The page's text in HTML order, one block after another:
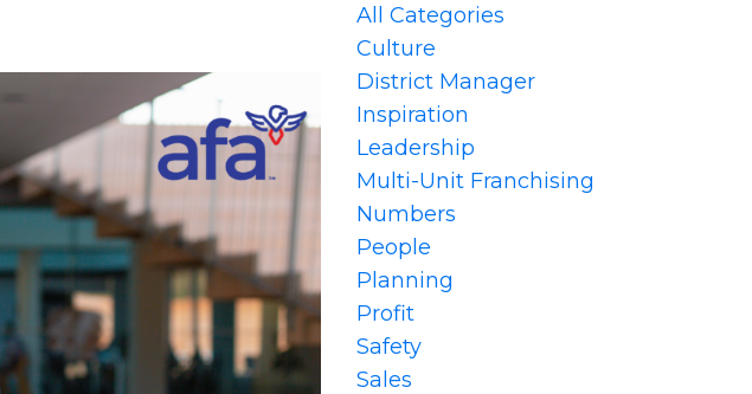
All Categories
Culture
District Manager
Inspiration
Leadership
Multi-Unit Franchising
Numbers
People
Planning
Profit
Safety
Sales